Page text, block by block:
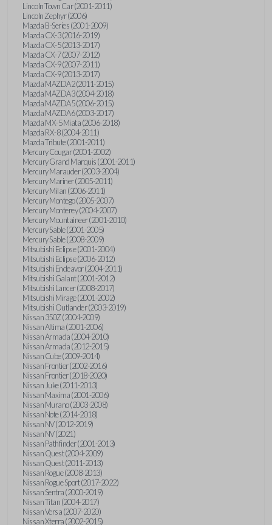
Lincoln Town Car (2001-2011)
Lincoln Zephyr (2006)
Mazda B-Series (2001-2009)
Mazda CX-3 (2016-2019)
Mazda CX-5 (2013-2017)
Mazda CX-7 (2007-2012)
Mazda CX-9 (2007-2011)
Mazda CX-9 (2013-2017)
Mazda MAZDA2 (2011-2015)
Mazda MAZDA3 (2004-2018)
Mazda MAZDA5 (2006-2015)
Mazda MAZDA6 (2003-2017)
Mazda MX-5 Miata (2006-2018)
Mazda RX-8 (2004-2011)
Mazda Tribute (2001-2011)
Mercury Cougar (2001-2002)
Mercury Grand Marquis (2001-2011)
Mercury Marauder (2003-2004)
Mercury Mariner (2005-2011)
Mercury Milan (2006-2011)
Mercury Montego (2005-2007)
Mercury Monterey (2004-2007)
Mercury Mountaineer (2001-2010)
Mercury Sable (2001-2005)
Mercury Sable (2008-2009)
Mitsubishi Eclipse (2001-2004)
Mitsubishi Eclipse (2006-2012)
Mitsubishi Endeavor (2004-2011)
Mitsubishi Galant (2001-2012)
Mitsubishi Lancer (2008-2017)
Mitsubishi Mirage (2001-2002)
Mitsubishi Outlander (2003-2019)
Nissan 350Z (2004-2009)
Nissan Altima (2001-2006)
Nissan Armada (2004-2010)
Nissan Armada (2012-2015)
Nissan Cube (2009-2014)
Nissan Frontier (2002-2016)
Nissan Frontier (2018-2020)
Nissan Juke (2011-2013)
Nissan Maxima (2001-2006)
Nissan Murano (2003-2008)
Nissan Note (2014-2018)
Nissan NV (2012-2019)
Nissan NV (2021)
Nissan Pathfinder (2001-2013)
Nissan Quest (2004-2009)
Nissan Quest (2011-2013)
Nissan Rogue (2008-2013)
Nissan Rogue Sport (2017-2022)
Nissan Sentra (2000-2019)
Nissan Titan (2004-2017)
Nissan Versa (2007-2020)
Nissan Xterra (2002-2015)